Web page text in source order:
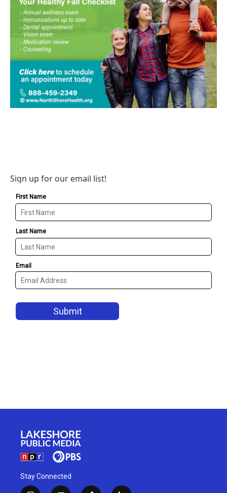
Sign up for our email list!
Stay Connected